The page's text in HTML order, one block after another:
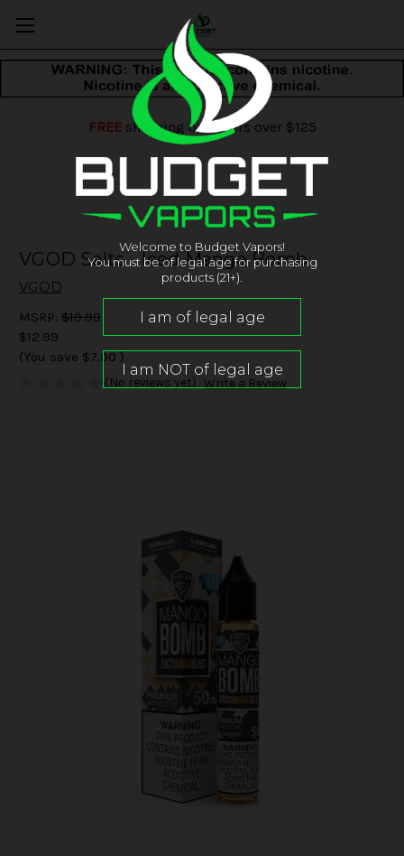
FREEshipping on orders over $125
VGOD Salts - Iced Mango Bomb
VGOD
MSRP: $19.99
$12.99
(You save $7.00 )
(No reviews yet) Write a Review
Welcome to Budget Vapors!
You must be of legal age for purchasing
products (21+).